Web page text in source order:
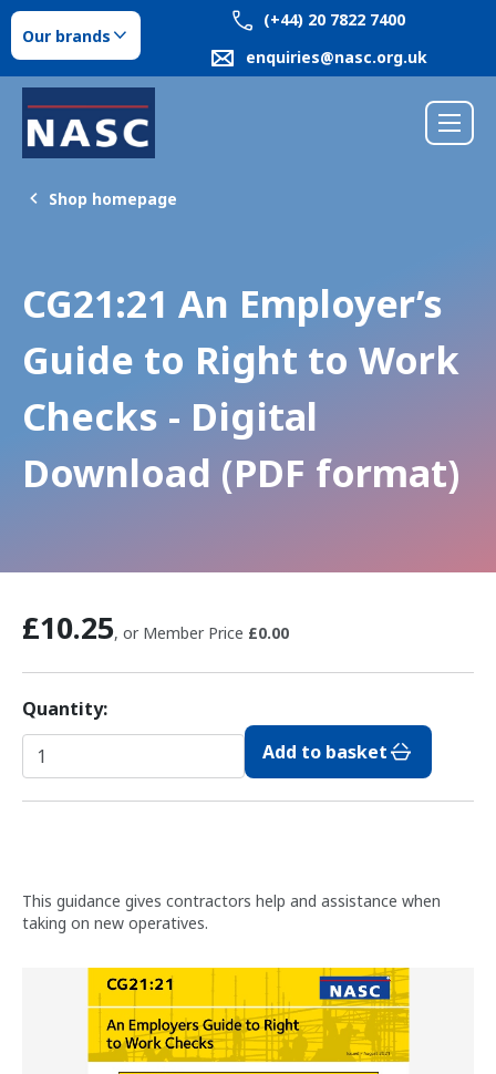
Our brands
(+44) 20 7822 7400
enquiries@nasc.org.uk
Shop homepage
CG21:21 An Employer’s
Guide to Right to Work
Checks - Digital
Download (PDF format)
£10.25, or Member Price £0.00
Quantity:
Add to basket
This guidance gives contractors help and assistance when
taking on new operatives.